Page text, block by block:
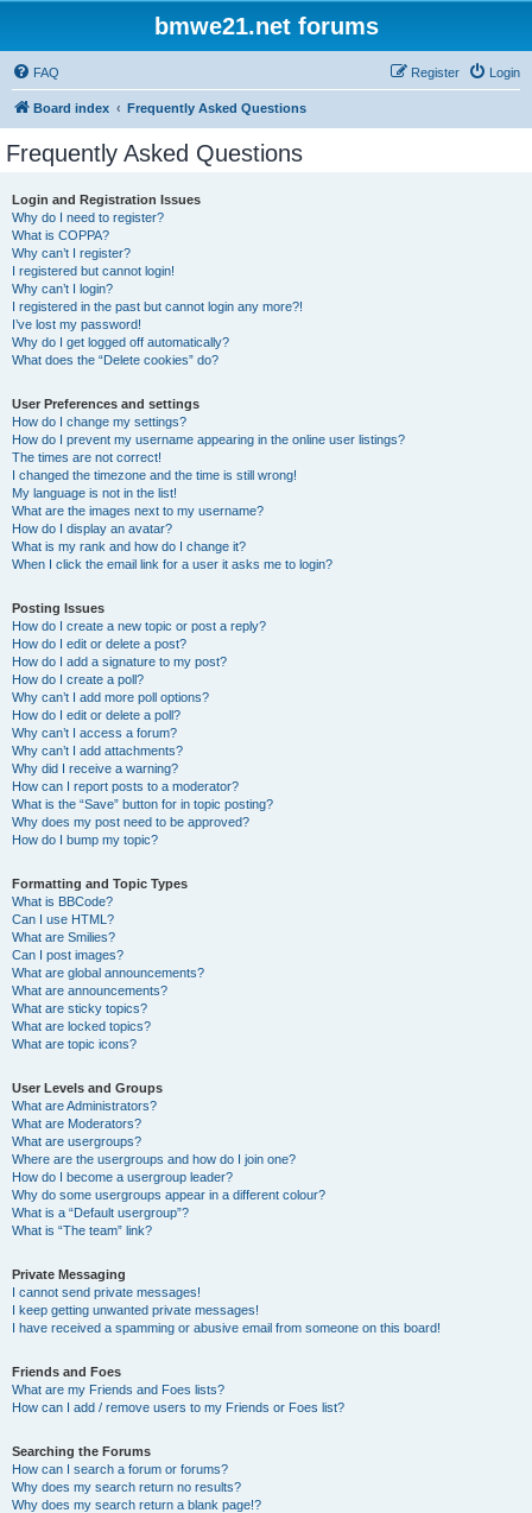
bmwe21.net forums
FAQ Login
Register
Board index Frequently Asked Questions
Frequently Asked Questions
Login and Registration Issues
Why do I need to register?
What is COPPA?
Why can’t I register?
I registered but cannot login!
Why can’t I login?
I registered in the past but cannot login any more?!
I’ve lost my password!
Why do I get logged off automatically?
What does the “Delete cookies” do?
User Preferences and settings
How do I change my settings?
How do I prevent my username appearing in the online user listings?
The times are not correct!
I changed the timezone and the time is still wrong!
My language is not in the list!
What are the images next to my username?
How do I display an avatar?
What is my rank and how do I change it?
When I click the email link for a user it asks me to login?
Posting Issues
How do I create a new topic or post a reply?
How do I edit or delete a post?
How do I add a signature to my post?
How do I create a poll?
Why can’t I add more poll options?
How do I edit or delete a poll?
Why can’t I access a forum?
Why can’t I add attachments?
Why did I receive a warning?
How can I report posts to a moderator?
What is the “Save” button for in topic posting?
Why does my post need to be approved?
How do I bump my topic?
Formatting and Topic Types
What is BBCode?
Can I use HTML?
What are Smilies?
Can I post images?
What are global announcements?
What are announcements?
What are sticky topics?
What are locked topics?
What are topic icons?
User Levels and Groups
What are Administrators?
What are Moderators?
What are usergroups?
Where are the usergroups and how do I join one?
How do I become a usergroup leader?
Why do some usergroups appear in a different colour?
What is a “Default usergroup”?
What is “The team” link?
Private Messaging
I cannot send private messages!
I keep getting unwanted private messages!
I have received a spamming or abusive email from someone on this board!
Friends and Foes
What are my Friends and Foes lists?
How can I add / remove users to my Friends or Foes list?
Searching the Forums
How can I search a forum or forums?
Why does my search return no results?
Why does my search return a blank page!?